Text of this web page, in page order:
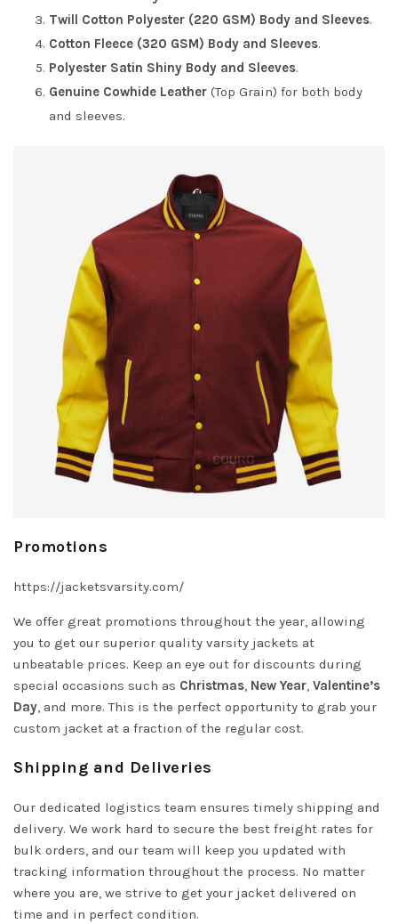
Twill Cotton Polyester (220 GSM) Body and Sleeves.
Cotton Fleece (320 GSM) Body and Sleeves.
Polyester Satin Shiny Body and Sleeves.
Genuine Cowhide Leather (Top Grain) for both body
and sleeves.
Promotions
https://jacketsvarsity.com/
We offer great promotions throughout the year, allowing
you to get our superior quality varsity jackets at
unbeatable prices. Keep an eye out for discounts during
special occasions such as Christmas, New Year, Valentine’s
Day, and more. This is the perfect opportunity to grab your
custom jacket at a fraction of the regular cost.
Shipping and Deliveries
Our dedicated logistics team ensures timely shipping and
delivery. We work hard to secure the best freight rates for
bulk orders, and our team will keep you updated with
tracking information throughout the process. No matter
where you are, we strive to get your jacket delivered on
time and in perfect condition.